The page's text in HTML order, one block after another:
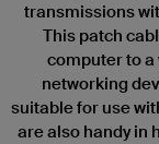
transmissions
This patch
computer to
networking
suitable for use
are also handy in